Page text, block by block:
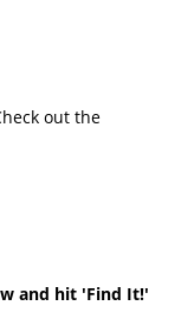
out the
and hit 'Find It!'